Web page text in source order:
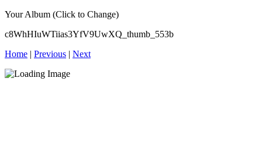
Your Album (Click to Change)
c8WhHIuWTiias3YfV9UwXQ_thumb_553b
Home | Previous | Next